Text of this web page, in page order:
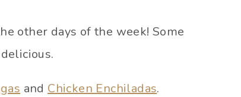
other days of the week! Some
and Chicken Enchiladas.